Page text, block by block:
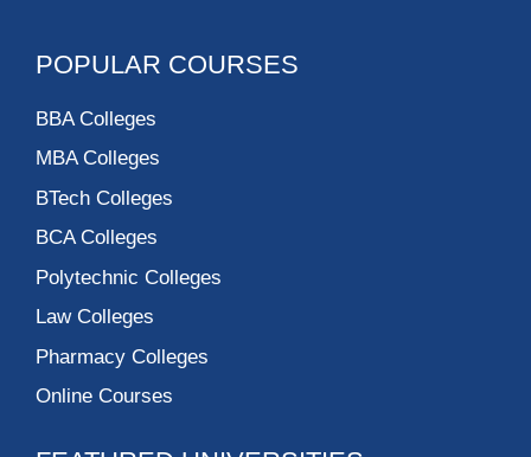
POPULAR COURSES
BBA Colleges
MBA Colleges
BTech Colleges
BCA Colleges
Polytechnic Colleges
Law Colleges
Pharmacy Colleges
Online Courses